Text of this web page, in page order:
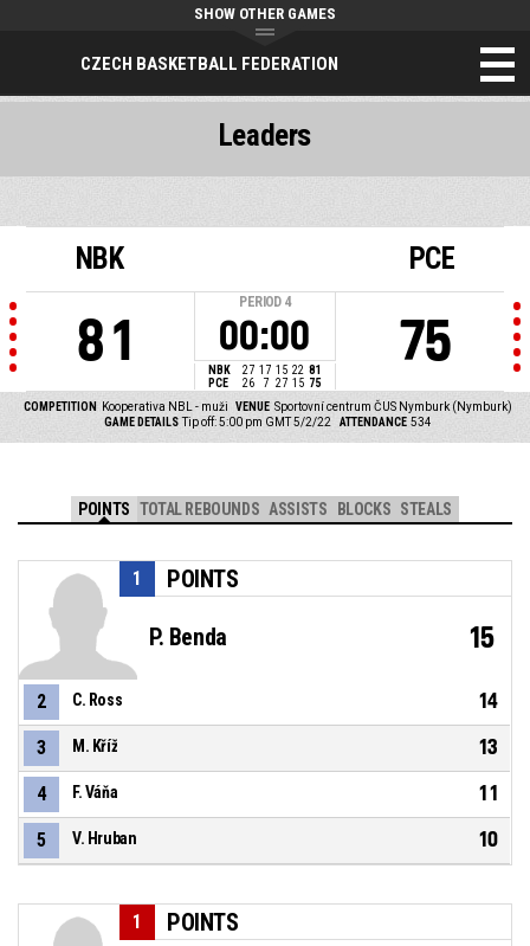
CZECH BASKETBALL FEDERATION
SHOW OTHER GAMES
NBK
81
PERIOD 4
00:00
NBK 27 17 15 22 81
PCE
26 7 27 15 75
PCE
75
COMPETITION Kooperativa NBL - muži VENUE Sportovní centrum ČUS Nymburk (Nymburk)
GAME DETAILS Tip off: 5:00 pm GMT 5/2/22 ATTENDANCE 534
Leaders
POINTS TOTAL REBOUNDS ASSISTS BLOCKS STEALS
POINTS
1
P. Benda 15
2 C. Ross 14
3 M. Kříž 13
4 F. Váňa 11
5 V. Hruban 10
POINTS
1